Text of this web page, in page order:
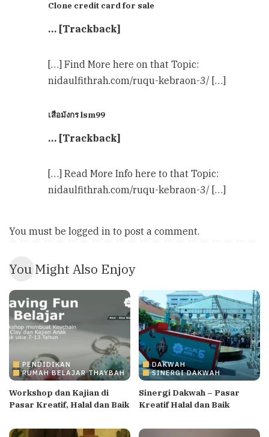
Clone credit card for sale
… [Trackback]
[…] Find More here on that Topic:
nidaulfithrah.com/ruqu-kebraon-3/ […]
เสือมังกร lsm99
… [Trackback]
[…] Read More Info here to that Topic:
nidaulfithrah.com/ruqu-kebraon-3/ […]
You must be logged in to post a comment.
You Might Also Enjoy
PENDIDIKAN
RUMAH BELAJAR THAYBAH
Workshop dan Kajian di
Pasar Kreatif, Halal dan Baik
DAKWAH
SINERGI DAKWAH
Sinergi Dakwah – Pasar
Kreatif Halal dan Baik